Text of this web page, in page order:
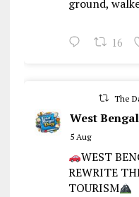
ground,
16
The
West
5 Aug
WEST
REWRITE
TOURISM